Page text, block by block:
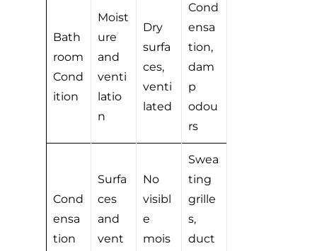
Bath
room
Cond
ition
Moist
ure
and
venti
latio
n
Dry
surfa
ces,
venti
lated
Cond
ensa
tion,
dam
p
odou
rs
Cond
ensa
tion
Surfa
ces
and
vent
No
visibl
e
mois
Swea
ting
grille
s,
duct